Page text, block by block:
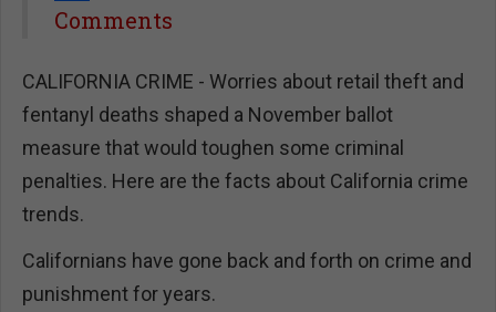
Share
Comments
CALIFORNIA CRIME - Worries about retail theft and
fentanyl deaths shaped a November ballot
measure that would toughen some criminal
penalties. Here are the facts about California crime
trends.
Californians have gone back and forth on crime and
punishment for years.